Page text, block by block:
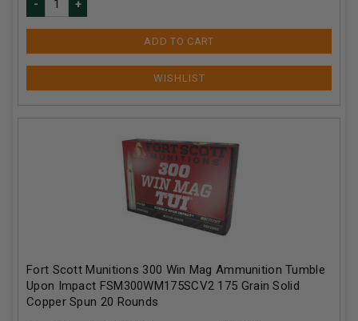
ADD TO CART
Fort Scott Munitions 300 Win Mag Ammunition Tumble
Upon Impact FSM300WM175SCV2 175 Grain Solid
Copper Spun 20 Rounds